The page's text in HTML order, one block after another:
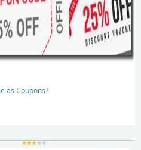
as Coupons?